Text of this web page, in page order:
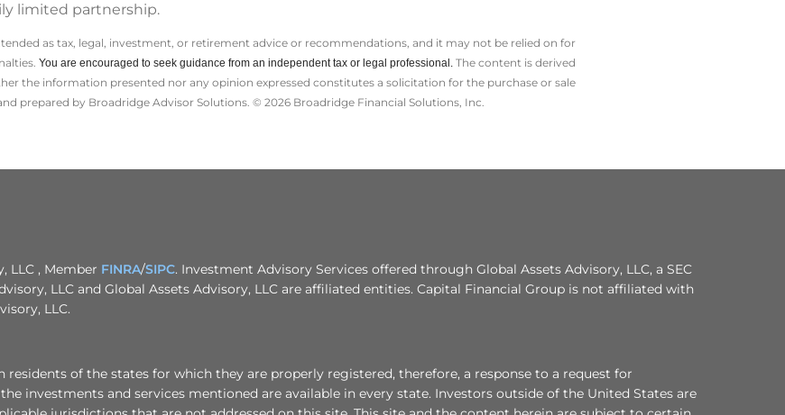
limited partnership.
as tax, legal, investment, or retirement advice or recommendations, and it may not be relied on for
You are encouraged to seek guidance from an independent tax or legal professional. The content is derived
the information presented nor any opinion expressed constitutes a solicitation for the ­purchase or sale
prepared by Broadridge Advisor Solutions. © 2026 Broadridge Financial Solutions, Inc.
LLC , Member FINRA/SIPC. Investment Advisory Services offered through Global Assets Advisory, LLC, a SEC
LLC and Global Assets Advisory, LLC are affiliated entities. Capital Financial Group is not affiliated with
LLC.
of the states for which they are properly registered, therefore, a response to a request for
investments and services mentioned are available in every state. Investors outside of the United States are